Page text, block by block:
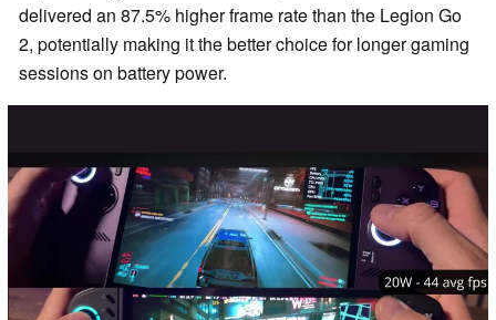
delivered an 87.5% higher frame rate than the Legion Go
2, potentially making it the better choice for longer gaming
sessions on battery power.